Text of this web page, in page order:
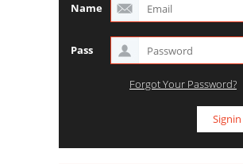
Name
Pass
Forgot Your Password?